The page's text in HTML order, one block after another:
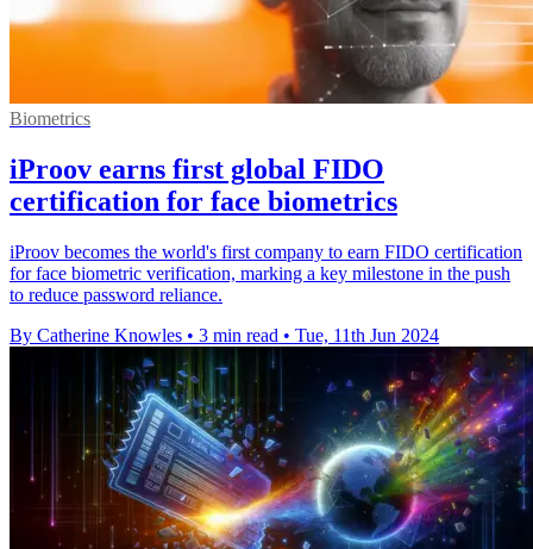
Biometrics
iProov earns first global FIDO
certification for face biometrics
iProov becomes the world's first company to earn FIDO certification
for face biometric verification, marking a key milestone in the push
to reduce password reliance.
By Catherine Knowles • 3 min read • Tue, 11th Jun 2024